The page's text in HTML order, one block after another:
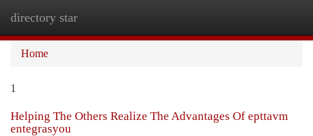
directory star
Home
1
Helping The Others Realize The Advantages Of epttavm
entegrasyou